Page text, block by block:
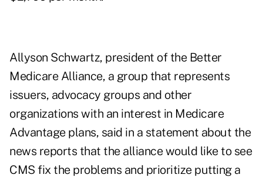
Allyson Schwartz, president of the Better
Medicare Alliance, a group that represents
issuers, advocacy groups and other
organizations with an interest in Medicare
Advantage plans, said in a statement about the
news reports that the alliance would like to see
CMS fix the problems and prioritize putting a